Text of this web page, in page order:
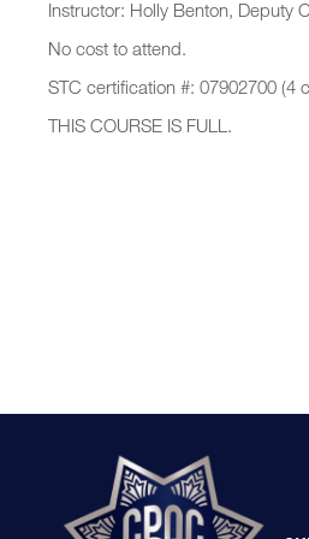
Instructor: Holly Benton, Deputy
No cost to attend.
STC certification #: 07902700 (4
THIS COURSE IS FULL.